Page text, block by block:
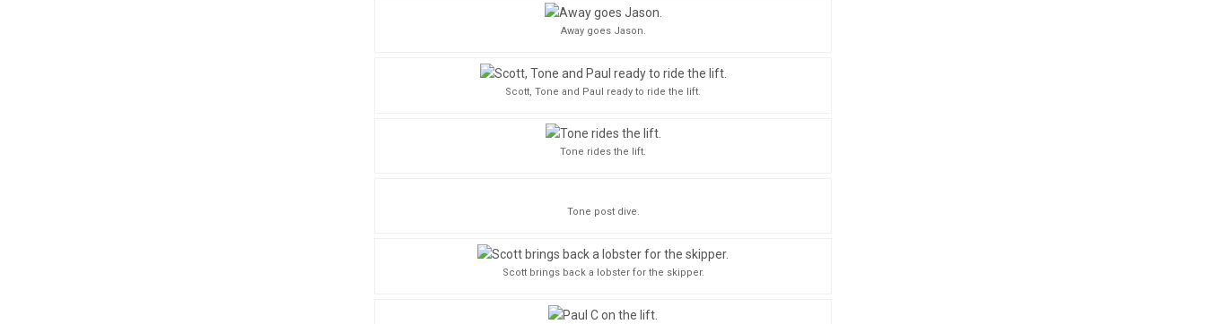
Away goes Jason.
Scott, Tone and Paul ready to ride the lift.
Tone rides the lift.
Tone post dive.
Scott brings back a lobster for the skipper.